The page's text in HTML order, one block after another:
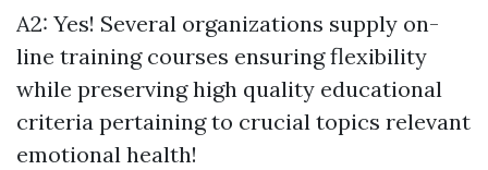
A2: Yes! Several organizations supply on-
line training courses ensuring flexibility
while preserving high quality educational
criteria pertaining to crucial topics relevant
emotional health!